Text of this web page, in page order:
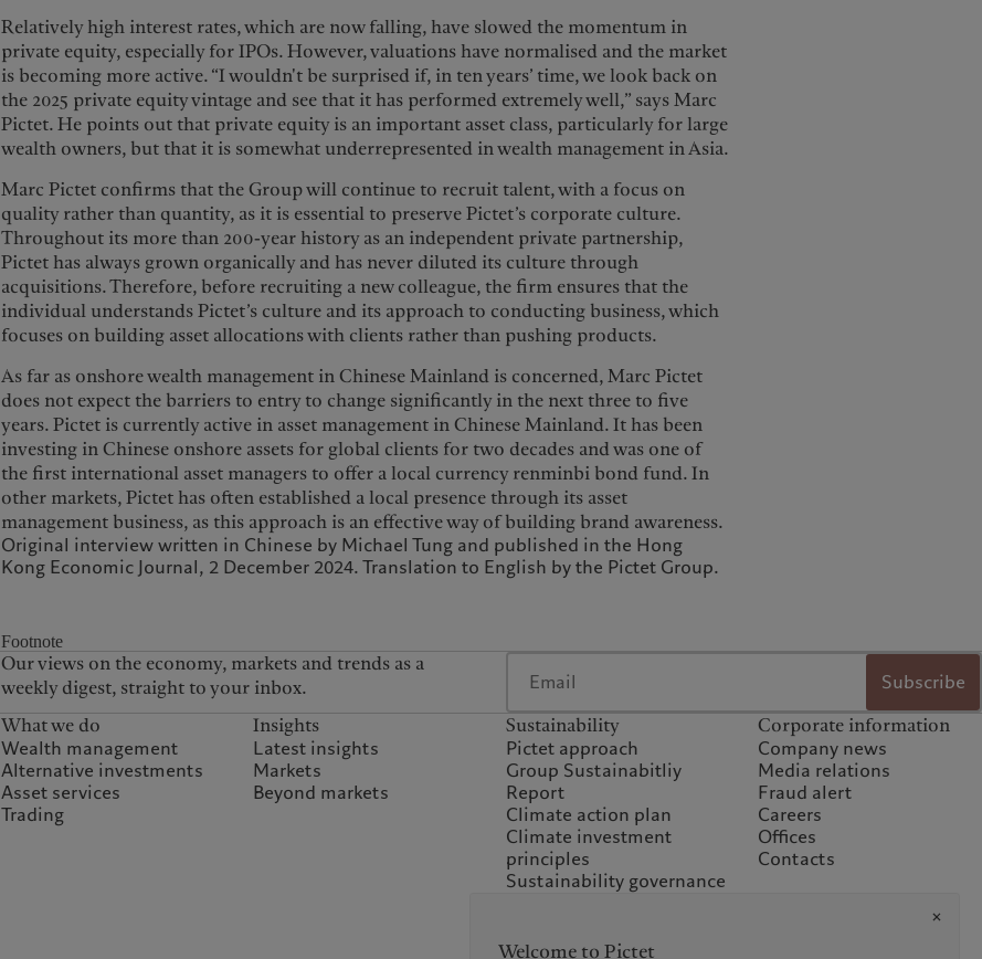
Relatively high interest rates, which are now falling, have slowed the momentum in
private equity, especially for IPOs. However, valuations have normalised and the market
is becoming more active. “I wouldn't be surprised if, in ten years’ time, we look back on
the 2025 private equity vintage and see that it has performed extremely well,” says Marc
Pictet. He points out that private equity is an important asset class, particularly for large
wealth owners, but that it is somewhat underrepresented in wealth management in Asia.
Marc Pictet confirms that the Group will continue to recruit talent, with a focus on
quality rather than quantity, as it is essential to preserve Pictet’s corporate culture.
Throughout its more than 200-year history as an independent private partnership,
Pictet has always grown organically and has never diluted its culture through
acquisitions. Therefore, before recruiting a new colleague, the firm ensures that the
individual understands Pictet’s culture and its approach to conducting business, which
focuses on building asset allocations with clients rather than pushing products.
As far as onshore wealth management in Chinese Mainland is concerned, Marc Pictet
does not expect the barriers to entry to change significantly in the next three to five
years. Pictet is currently active in asset management in Chinese Mainland. It has been
investing in Chinese onshore assets for global clients for two decades and was one of
the first international asset managers to offer a local currency renminbi bond fund. In
other markets, Pictet has often established a local presence through its asset
management business, as this approach is an effective way of building brand awareness.
Original interview written in Chinese by Michael Tung and published in the Hong
Kong Economic Journal, 2 December 2024. Translation to English by the Pictet Group.
Footnote
Our views on the economy, markets and trends as a
weekly digest, straight to your inbox.
Subscribe
What we do
Wealth management
Alternative investments
Asset services
Trading
Insights
Latest insights
Markets
Beyond markets
Sustainability
Pictet approach
Group Sustainabitliy
Report
Climate action plan
Climate investment
principles
Sustainability governance
Sustainability FAQ
Corporate information
Company news
Media relations
Fraud alert
Careers
Offices
Contacts
Welcome to Pictet